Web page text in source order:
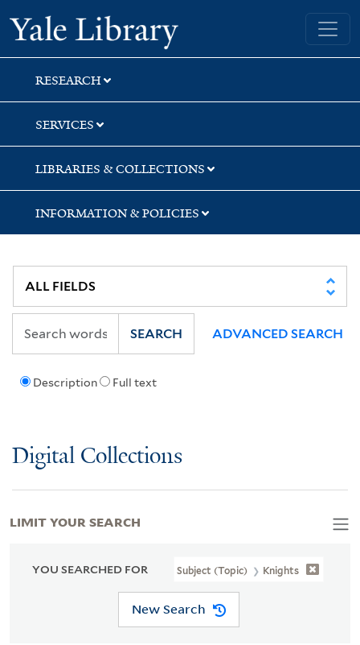
Skip
to
search
Skip
to
main
content
Skip
to
first
result
Yale University Library
RESEARCH
SERVICES
LIBRARIES & COLLECTIONS
INFORMATION & POLICIES
Description Full text
SEARCH ADVANCED SEARCH
Digital Collections
YOU SEARCHED FOR Subject (Topic) Knights
New Search
LIMIT YOUR SEARCH